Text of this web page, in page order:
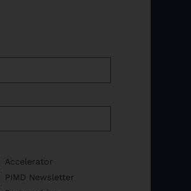
Accelerator
PIMD Newsletter